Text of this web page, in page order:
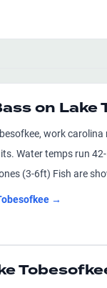
on Lake
work
Water temps run
(3-6ft) Fish are
→